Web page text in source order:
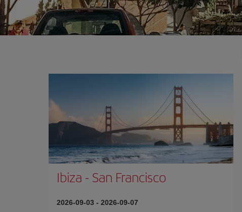
Ibiza - San Francisco
2026-09-03 - 2026-09-07